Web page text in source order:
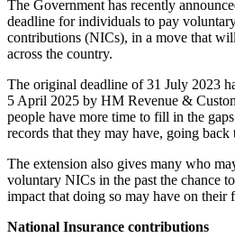
The Government has recently
deadline for individuals to pay
contributions (NICs), in a move that
across the country.
The original deadline of 31 July 2023
5 April 2025 by HM Revenue &
people have more time to fill in the
records that they may have, going back
The extension also gives many who
voluntary NICs in the past the chance
impact that doing so may have on their
National Insurance contributions